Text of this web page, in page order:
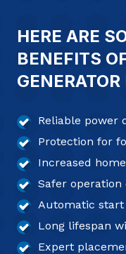
HERE ARE
BENEFITS
Reliable power
Protection for
Increased
Safer
Automatic
Long lifespan
Expert